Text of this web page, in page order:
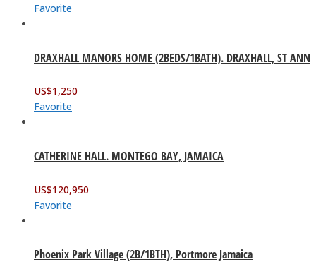
Favorite
DRAXHALL MANORS HOME (2BEDS/1BATH). DRAXHALL, ST ANN
US$1,250
Favorite
CATHERINE HALL. MONTEGO BAY, JAMAICA
US$120,950
Favorite
Phoenix Park Village (2B/1BTH), Portmore Jamaica